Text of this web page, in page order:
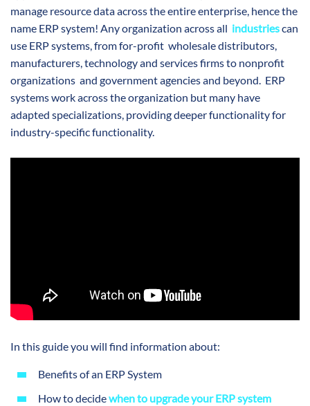
manage resource data across the entire enterprise, hence the
name ERP system! Any organization across all industriescan
use ERP systems, from for-profit wholesale distributors,
manufacturers, technology and services firms to nonprofit
organizations and government agenciesand beyond. ERP
systems work across the organization but many have
adapted specializations, providing deeper functionality for
industry-specific functionality.
In this guide you will find information about:
Benefits of an ERP System
How to decidewhen to upgrade your ERP system